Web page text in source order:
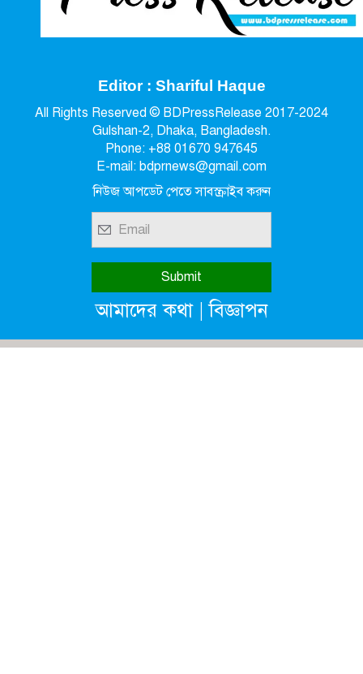
Editor : Shariful Haque
All Rights Reserved © BDPressRelease 2017-2024
Gulshan-2, Dhaka, Bangladesh.
Phone: +88 01670 947645
E-mail: bdprnews@gmail.com
নিউজ আপডেট পেতে সাবস্ক্রাইব করুন
আমাদের কথা|বিজ্ঞাপন